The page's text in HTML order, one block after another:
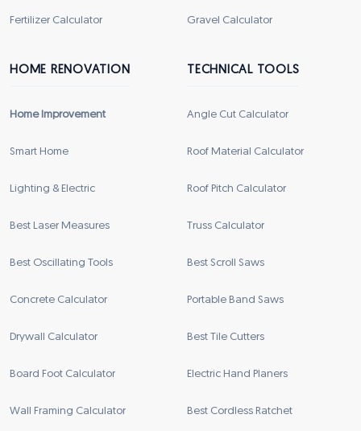
Fertilizer Calculator Gravel Calculator
HOME RENOVATION
Home Improvement
Smart Home
Lighting & Electric
Best Laser Measures
Best Oscillating Tools
Concrete Calculator
Drywall Calculator
Board Foot Calculator
Wall Framing Calculator
TECHNICAL TOOLS
Angle Cut Calculator
Roof Material Calculator
Roof Pitch Calculator
Truss Calculator
Best Scroll Saws
Portable Band Saws
Best Tile Cutters
Electric Hand Planers
Best Cordless Ratchet